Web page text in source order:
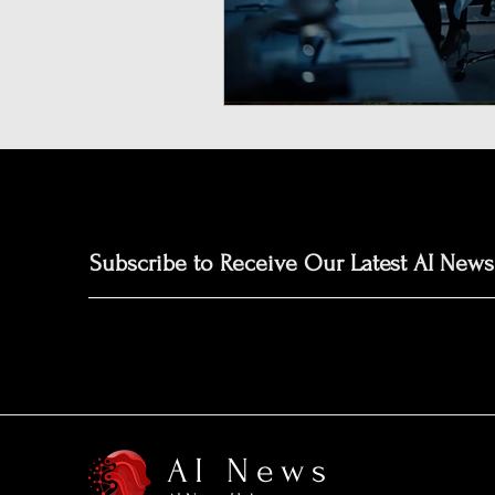
Neuromorphic Computing
Open-Source AI Models
Subscribe to Receive Our Latest AI News
AI News